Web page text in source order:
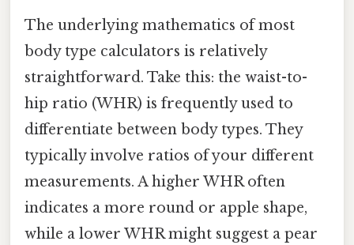
The underlying mathematics of most
body type calculators is relatively
straightforward. Take this: the waist-to-
hip ratio (WHR) is frequently used to
differentiate between body types. They
typically involve ratios of your different
measurements. A higher WHR often
indicates a more round or apple shape,
while a lower WHR might suggest a pear